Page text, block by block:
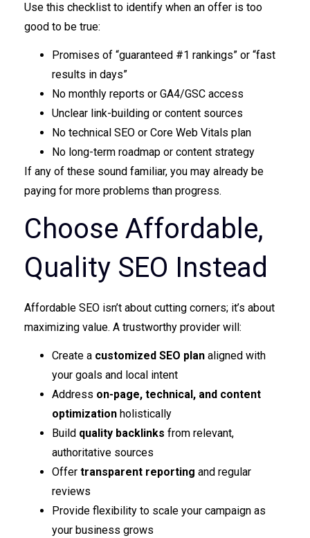
Use this checklist to identify when an offer is too
good to be true:
Promises of “guaranteed #1 rankings” or “fast
results in days”
No monthly reports or GA4/GSC access
Unclear link-building or content sources
No technical SEO or Core Web Vitals plan
No long-term roadmap or content strategy
If any of these sound familiar, you may already be
paying for more problems than progress.
Choose Affordable,
Quality SEO Instead
Affordable SEO isn’t about cutting corners; it’s about
maximizing value. A trustworthy provider will:
Create a customized SEO plan aligned with
your goals and local intent
Address on-page, technical, and content
optimization holistically
Build quality backlinks from relevant,
authoritative sources
Offer transparent reporting and regular
reviews
Provide flexibility to scale your campaign as
your business grows